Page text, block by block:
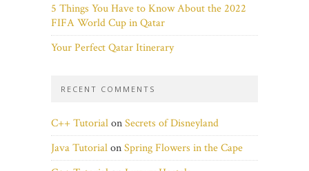
5 Things You Have to Know About the 2022
FIFA World Cup in Qatar
Your Perfect Qatar Itinerary
RECENT COMMENTS
C++ TutorialonSecrets of Disneyland
Java TutorialonSpring Flowers in the Cape